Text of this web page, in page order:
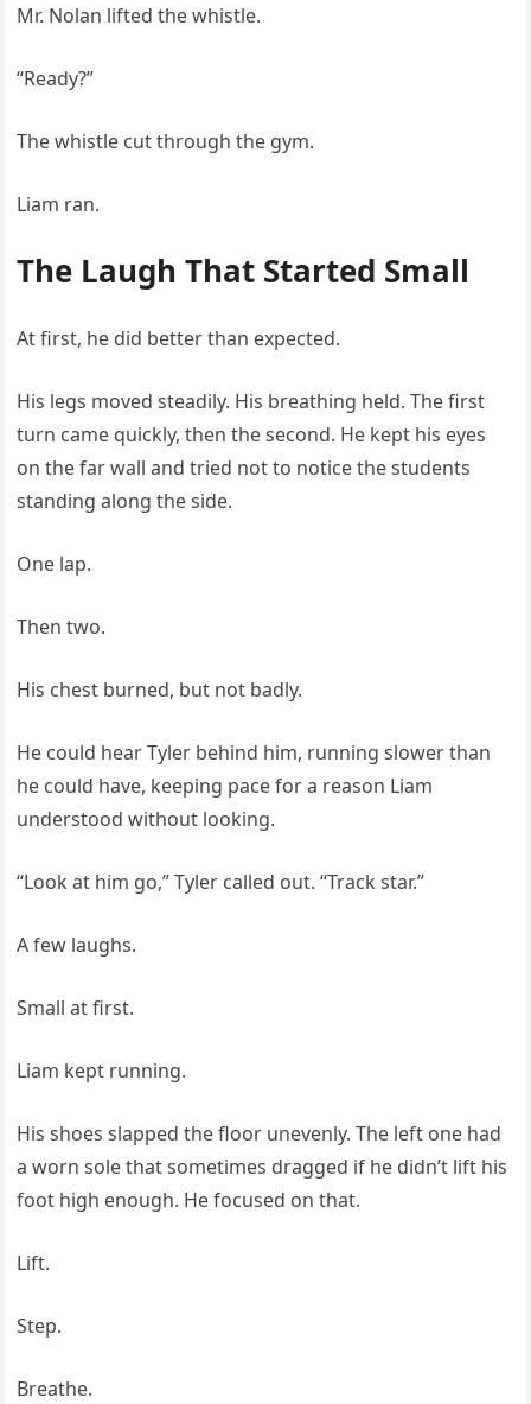
Mr. Nolan lifted the whistle.
“Ready?”
The whistle cut through the gym.
Liam ran.
The Laugh That Started Small
At first, he did better than expected.
His legs moved steadily. His breathing held. The first
turn came quickly, then the second. He kept his eyes
on the far wall and tried not to notice the students
standing along the side.
One lap.
Then two.
His chest burned, but not badly.
He could hear Tyler behind him, running slower than
he could have, keeping pace for a reason Liam
understood without looking.
“Look at him go,” Tyler called out. “Track star.”
A few laughs.
Small at first.
Liam kept running.
His shoes slapped the floor unevenly. The left one had
a worn sole that sometimes dragged if he didn’t lift his
foot high enough. He focused on that.
Lift.
Step.
Breathe.